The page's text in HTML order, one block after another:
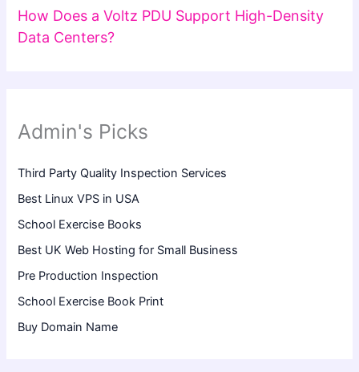
How Does a Voltz PDU Support High-Density
Data Centers?
Admin's Picks
Third Party Quality Inspection Services
Best Linux VPS in USA
School Exercise Books
Best UK Web Hosting for Small Business
Pre Production Inspection
School Exercise Book Print
Buy Domain Name